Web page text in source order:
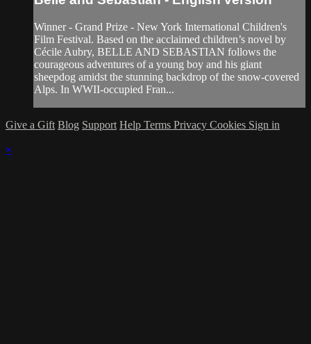
Winner - Grand Prize - New York International Children's
Film Festival. Based on the acclaimed children’s novel by
Cécile Aubry, BELLE AND SEBASTIAN follows the
courageous adventures of a young boy and his giant
sheepdog amidst the stunning backdrop of the snow-covered
Alps. In WWII-occupied Fran...
Give a Gift Blog Support Help Terms Privacy Cookies Sign in
×